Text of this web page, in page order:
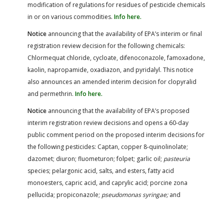
modification of regulations for residues of pesticide chemicals
in or on various commodities. Info here.
Notice announcing that the availability of EPA’s interim or final
registration review decision for the following chemicals:
Chlormequat chloride, cycloate, difenoconazole, famoxadone,
kaolin, napropamide, oxadiazon, and pyridalyl. This notice
also announces an amended interim decision for clopyralid
and permethrin. Info here.
Notice announcing that the availability of EPA’s proposed
interim registration review decisions and opens a 60-day
public comment period on the proposed interim decisions for
the following pesticides: Captan, copper 8-quinolinolate;
dazomet; diuron; fluometuron; folpet; garlic oil; pasteuria
species; pelargonic acid, salts, and esters, fatty acid
monoesters, capric acid, and caprylic acid; porcine zona
pellucida; propiconazole; pseudomonas syringae;and